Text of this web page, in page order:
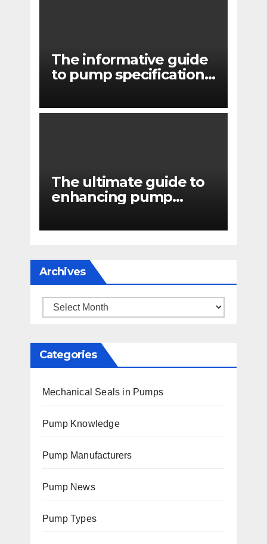
The informative guide
to pump specifications
The ultimate guide to
enhancing pump
Archives
Archives
Categories
Mechanical Seals in Pumps
Pump Knowledge
Pump Manufacturers
Pump News
Pump Types